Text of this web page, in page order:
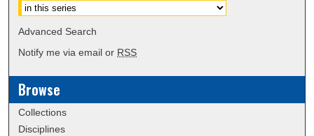
Advanced Search
Notify me via email or RSS
Browse
Collections
Disciplines